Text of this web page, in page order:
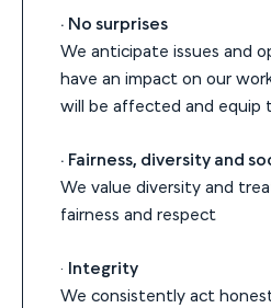
· No surprises
We anticipate issues and
have an impact on our
will be affected and
· Fairness, diversity and
We value diversity and
fairness and respect
· Integrity
We consistently act